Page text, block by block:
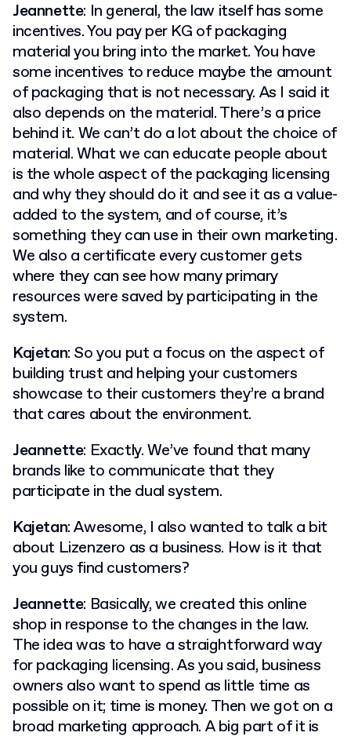
Jeannette: In general, the law itself has some
incentives. You pay per KG of packaging
material you bring into the market. You have
some incentives to reduce maybe the amount
of packaging that is not necessary. As I said it
also depends on the material. There’s a price
behind it. We can’t do a lot about the choice of
material. What we can educate people about
is the whole aspect of the packaging licensing
and why they should do it and see it as a value-
added to the system, and of course, it’s
something they can use in their own marketing.
We also a certificate every customer gets
where they can see how many primary
resources were saved by participating in the
system.
Kajetan: So you put a focus on the aspect of
building trust and helping your customers
showcase to their customers they’re a brand
that cares about the environment.
Jeannette: Exactly. We’ve found that many
brands like to communicate that they
participate in the dual system.
Kajetan: Awesome, I also wanted to talk a bit
about Lizenzero as a business. How is it that
you guys find customers?
Jeannette: Basically, we created this online
shop in response to the changes in the law.
The idea was to have a straightforward way
for packaging licensing. As you said, business
owners also want to spend as little time as
possible on it; time is money. Then we got on a
broad marketing approach. A big part of it is